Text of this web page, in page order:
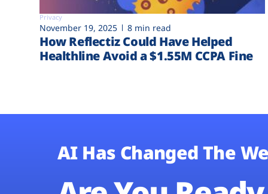
Privacy
November 19, 2025 8 min read
How Reflectiz Could Have Helped
Healthline Avoid a $1.55M CCPA Fine
AI Has Changed The